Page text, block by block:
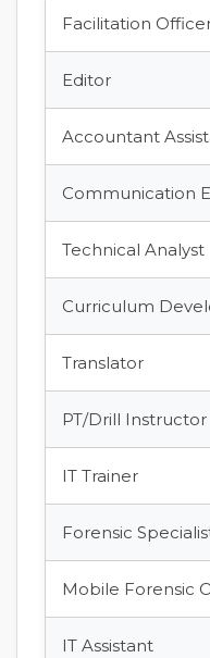
Facilitation
Editor
Accountant
Communication
Technical Analyst
Curriculum
Translator
PT/Drill Instructor
IT Trainer
Forensic
Mobile Forensic
IT Assistant